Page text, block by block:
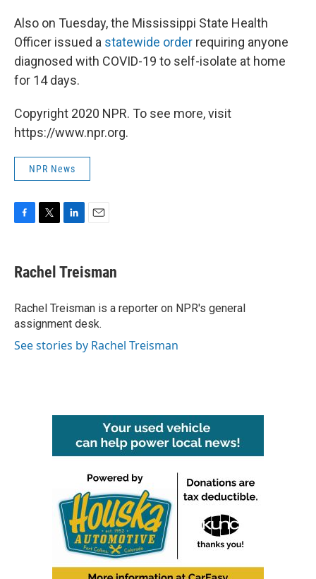
Also on Tuesday, the Mississippi State Health
Officer issued a statewide order requiring anyone
diagnosed with COVID-19 to self-isolate at home
for 14 days.
Copyright 2020 NPR. To see more, visit
https://www.npr.org.
NPR News
e
b
o
k
t
t
r
k
e
I
n
i
l
Rachel Treisman
Rachel Treisman is a reporter on NPR's general
assignment desk.
See stories by Rachel Treisman